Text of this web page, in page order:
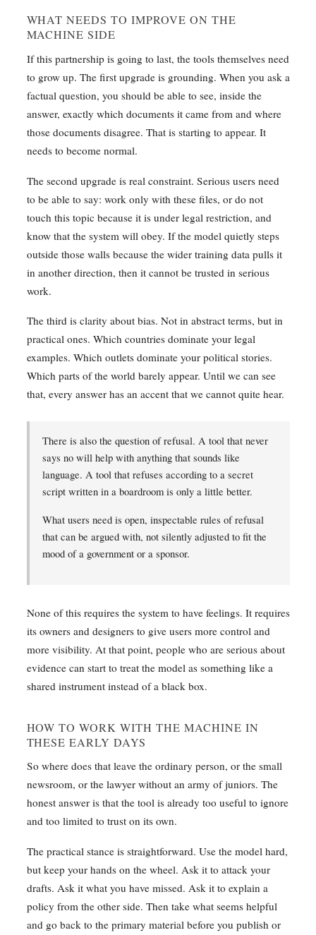
WHAT NEEDS TO IMPROVE ON THE
MACHINE SIDE
If this partnership is going to last, the tools themselves need
to grow up. The first upgrade is grounding. When you ask a
factual question, you should be able to see, inside the
answer, exactly which documents it came from and where
those documents disagree. That is starting to appear. It
needs to become normal.
The second upgrade is real constraint. Serious users need
to be able to say: work only with these files, or do not
touch this topic because it is under legal restriction, and
know that the system will obey. If the model quietly steps
outside those walls because the wider training data pulls it
in another direction, then it cannot be trusted in serious
work.
The third is clarity about bias. Not in abstract terms, but in
practical ones. Which countries dominate your legal
examples. Which outlets dominate your political stories.
Which parts of the world barely appear. Until we can see
that, every answer has an accent that we cannot quite hear.
There is also the question of refusal. A tool that never
says no will help with anything that sounds like
language. A tool that refuses according to a secret
script written in a boardroom is only a little better.
What users need is open, inspectable rules of refusal
that can be argued with, not silently adjusted to fit the
mood of a government or a sponsor.
None of this requires the system to have feelings. It requires
its owners and designers to give users more control and
more visibility. At that point, people who are serious about
evidence can start to treat the model as something like a
shared instrument instead of a black box.
HOW TO WORK WITH THE MACHINE IN
THESE EARLY DAYS
So where does that leave the ordinary person, or the small
newsroom, or the lawyer without an army of juniors. The
honest answer is that the tool is already too useful to ignore
and too limited to trust on its own.
The practical stance is straightforward. Use the model hard,
but keep your hands on the wheel. Ask it to attack your
drafts. Ask it what you have missed. Ask it to explain a
policy from the other side. Then take what seems helpful
and go back to the primary material before you publish or